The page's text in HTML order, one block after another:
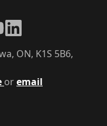
oremail
ON, K1S 5B6,
LinkedIn